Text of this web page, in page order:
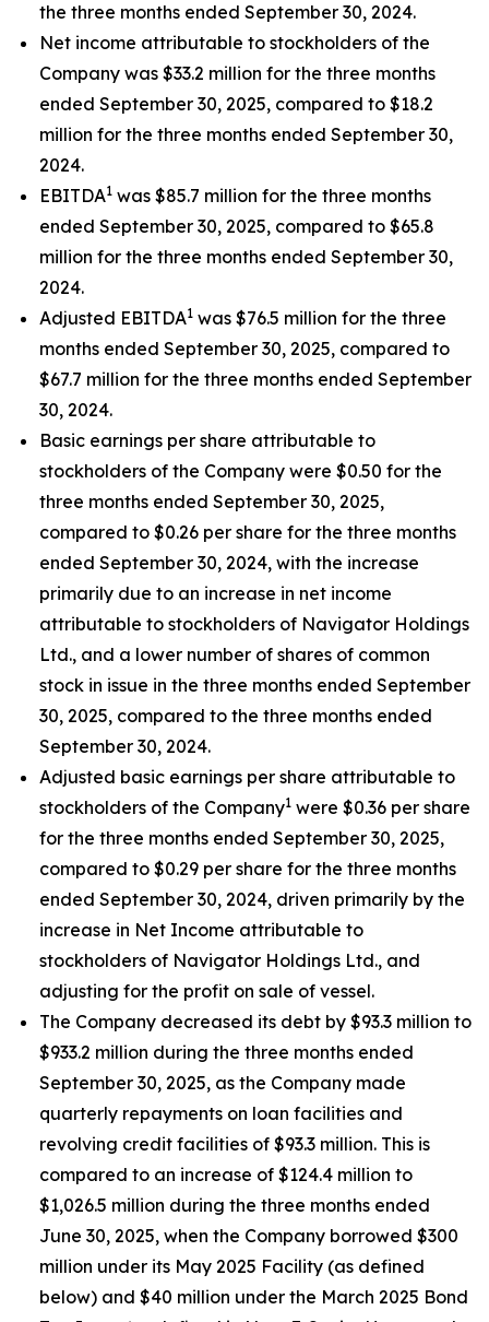
the three months ended September 30, 2024.
Net income attributable to stockholders of the
Company was $33.2 million for the three months
ended September 30, 2025, compared to $18.2
million for the three months ended September 30,
2024.
EBITDA1 was $85.7 million for the three months
ended September 30, 2025, compared to $65.8
million for the three months ended September 30,
2024.
Adjusted EBITDA1 was $76.5 million for the three
months ended September 30, 2025, compared to
$67.7 million for the three months ended September
30, 2024.
Basic earnings per share attributable to
stockholders of the Company were $0.50 for the
three months ended September 30, 2025,
compared to $0.26 per share for the three months
ended September 30, 2024, with the increase
primarily due to an increase in net income
attributable to stockholders of Navigator Holdings
Ltd., and a lower number of shares of common
stock in issue in the three months ended September
30, 2025, compared to the three months ended
September 30, 2024.
Adjusted basic earnings per share attributable to
stockholders of the Company1 were $0.36 per share
for the three months ended September 30, 2025,
compared to $0.29 per share for the three months
ended September 30, 2024, driven primarily by the
increase in Net Income attributable to
stockholders of Navigator Holdings Ltd., and
adjusting for the profit on sale of vessel.
The Company decreased its debt by $93.3 million to
$933.2 million during the three months ended
September 30, 2025, as the Company made
quarterly repayments on loan facilities and
revolving credit facilities of $93.3 million. This is
compared to an increase of $124.4 million to
$1,026.5 million during the three months ended
June 30, 2025, when the Company borrowed $300
million under its May 2025 Facility (as defined
below) and $40 million under the March 2025 Bond